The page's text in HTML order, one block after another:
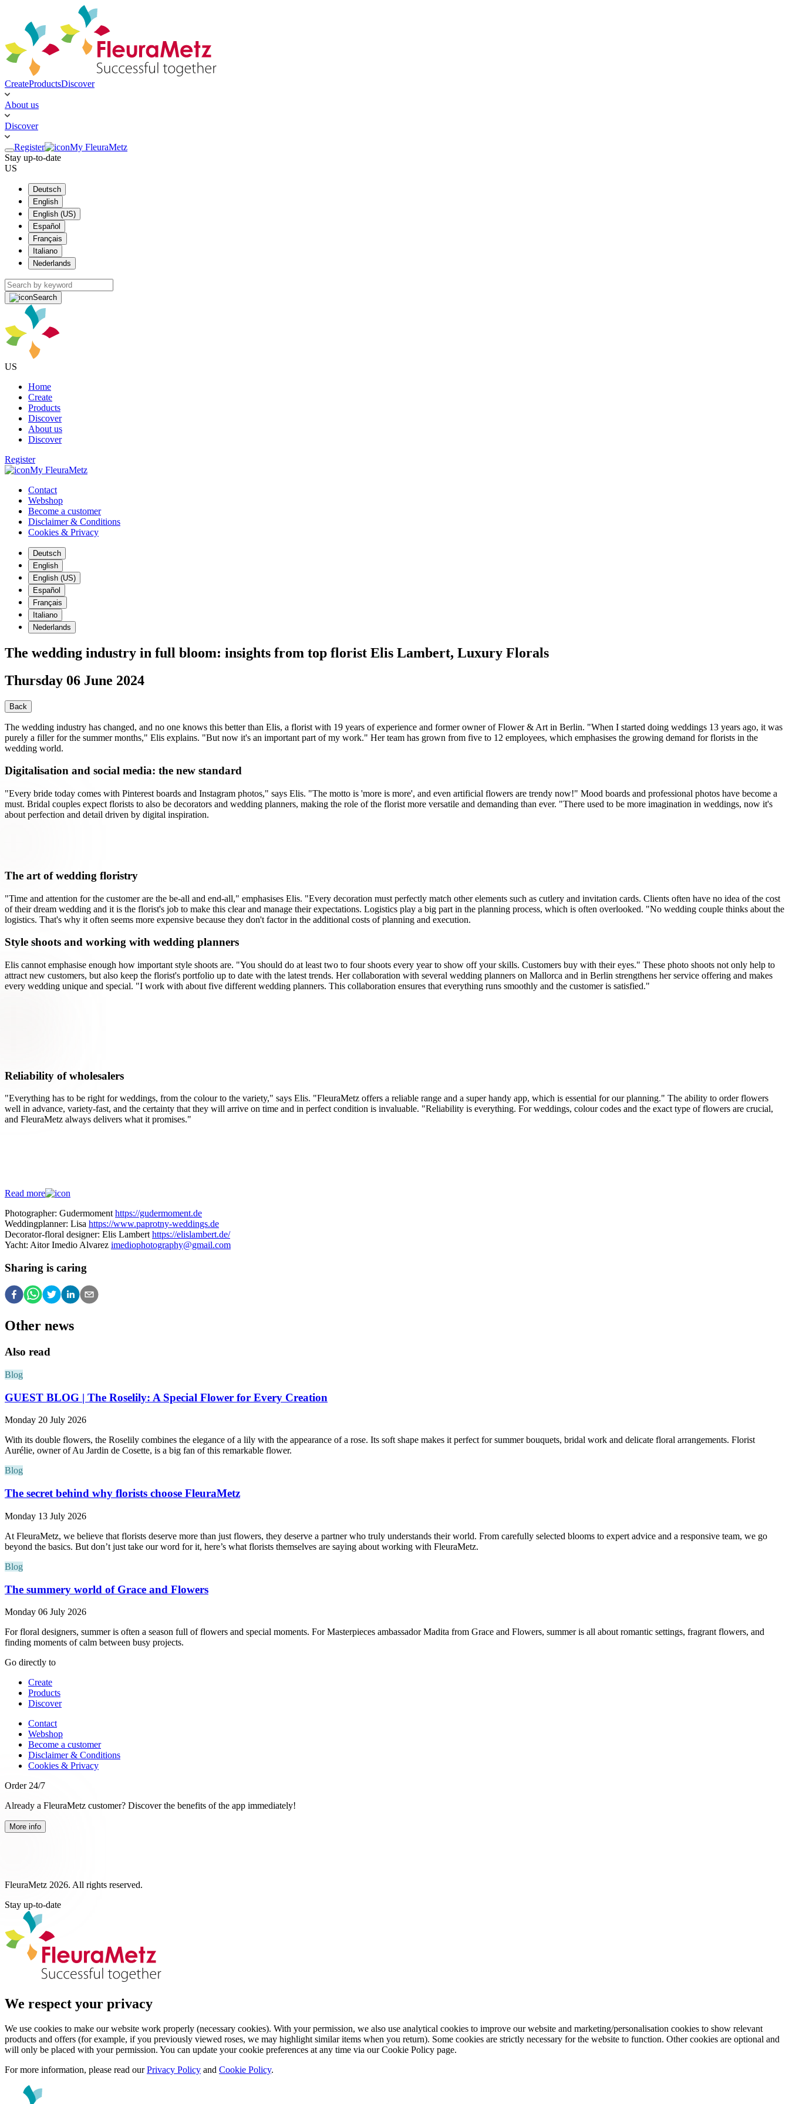
CreateProductsDiscover
About us
Discover
Register
My FleuraMetz
Stay up-to-date
US
Deutsch
English
English (US)
Español
Français
Italiano
Nederlands
Search
US
Home
Create
Products
Discover
About us
Discover
Register
My FleuraMetz
Contact
Webshop
Become a customer
Disclaimer & Conditions
Cookies & Privacy
Deutsch
English
English (US)
Español
Français
Italiano
Nederlands
The wedding industry in full bloom: insights from top florist Elis Lambert, Luxury Florals
Thursday 06 June 2024
Back
The wedding industry has changed, and no one knows this better than Elis, a florist with 19 years of experience and former owner of Flower & Art in Berlin. "When I started doing weddings 13 years ago, it was
purely a filler for the summer months," Elis explains. "But now it's an important part of my work." Her team has grown from five to 12 employees, which emphasises the growing demand for florists in the
wedding world.
Digitalisation and social media: the new standard
"Every bride today comes with Pinterest boards and Instagram photos," says Elis. "The motto is 'more is more', and even artificial flowers are trendy now!" Mood boards and professional photos have become a
must. Bridal couples expect florists to also be decorators and wedding planners, making the role of the florist more versatile and demanding than ever. "There used to be more imagination in weddings, now it's
about perfection and detail driven by digital inspiration.
The art of wedding floristry
"Time and attention for the customer are the be-all and end-all," emphasises Elis. "Every decoration must perfectly match other elements such as cutlery and invitation cards. Clients often have no idea of the cost
of their dream wedding and it is the florist's job to make this clear and manage their expectations. Logistics play a big part in the planning process, which is often overlooked. "No wedding couple thinks about the
logistics. That's why it often seems more expensive because they don't factor in the additional costs of planning and execution.
Style shoots and working with wedding planners
Elis cannot emphasise enough how important style shoots are. "You should do at least two to four shoots every year to show off your skills. Customers buy with their eyes." These photo shoots not only help to
attract new customers, but also keep the florist's portfolio up to date with the latest trends. Her collaboration with several wedding planners on Mallorca and in Berlin strengthens her service offering and makes
every wedding unique and special. "I work with about five different wedding planners. This collaboration ensures that everything runs smoothly and the customer is satisfied."
Reliability of wholesalers
"Everything has to be right for weddings, from the colour to the variety," says Elis. "FleuraMetz offers a reliable range and a super handy app, which is essential for our planning." The ability to order flowers
well in advance, variety-fast, and the certainty that they will arrive on time and in perfect condition is invaluable. "Reliability is everything. For weddings, colour codes and the exact type of flowers are crucial,
and FleuraMetz always delivers what it promises."
Read more
Photographer: Gudermoment https://gudermoment.de
Weddingplanner: Lisa https://www.paprotny-weddings.de
Decorator-floral designer: Elis Lambert https://elislambert.de/
Yacht: Aitor Imedio Alvarez imediophotography@gmail.com
Sharing is caring
Other news
Also read
Blog
GUEST BLOG | The Roselily: A Special Flower for Every Creation
Monday 20 July 2026
With its double flowers, the Roselily combines the elegance of a lily with the appearance of a rose. Its soft shape makes it perfect for summer bouquets, bridal work and delicate floral arrangements. Florist
Aurélie, owner of Au Jardin de Cosette, is a big fan of this remarkable flower.
Blog
The secret behind why florists choose FleuraMetz
Monday 13 July 2026
At FleuraMetz, we believe that florists deserve more than just flowers, they deserve a partner who truly understands their world. From carefully selected blooms to expert advice and a responsive team, we go
beyond the basics. But don’t just take our word for it, here’s what florists themselves are saying about working with FleuraMetz.
Blog
The summery world of Grace and Flowers
Monday 06 July 2026
For floral designers, summer is often a season full of flowers and special moments. For Masterpieces ambassador Madita from Grace and Flowers, summer is all about romantic settings, fragrant flowers, and
finding moments of calm between busy projects.
Go directly to
Create
Products
Discover
Contact
Webshop
Become a customer
Disclaimer & Conditions
Cookies & Privacy
Order 24/7
Already a FleuraMetz customer? Discover the benefits of the app immediately!
More info
FleuraMetz 2026. All rights reserved.
Stay up-to-date
We respect your privacy
We use cookies to make our website work properly (necessary cookies). With your permission, we also use analytical cookies to improve our website and marketing/personalisation cookies to show relevant
products and offers (for example, if you previously viewed roses, we may highlight similar items when you return). Some cookies are strictly necessary for the website to function. Other cookies are optional and
will only be placed with your permission. You can update your cookie preferences at any time via our Cookie Policy page.
For more information, please read ourPrivacy Policy and Cookie Policy.